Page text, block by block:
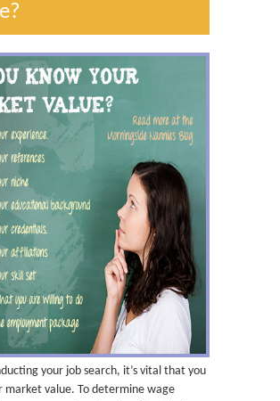
your job search, it’s vital that you
market value. To determine wage